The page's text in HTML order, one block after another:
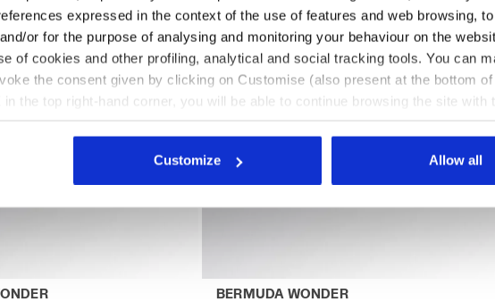
expressed in the context of the use of features and web browsing,
or for the purpose of analysing and monitoring your behaviour on the
of cookies and other profiling, analytical and social tracking tools. You can
the consent given by clicking on Customise (also present at the bottom
the top right-hand corner, you will be able to continue browsing the site with
of cookies and other tracking tools other than technical ones. You
Customize
Allow all
shorts BERMUDA WONDER GREY QUIET SHADE - Utility
Bermuda work shorts BERMUDA
BERMUDA WONDER